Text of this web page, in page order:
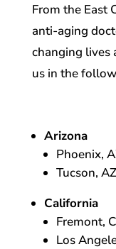
From the East
anti-aging
changing lives
us in the
Arizona
Phoenix,
Tucson, AZ
California
Fremont,
Los